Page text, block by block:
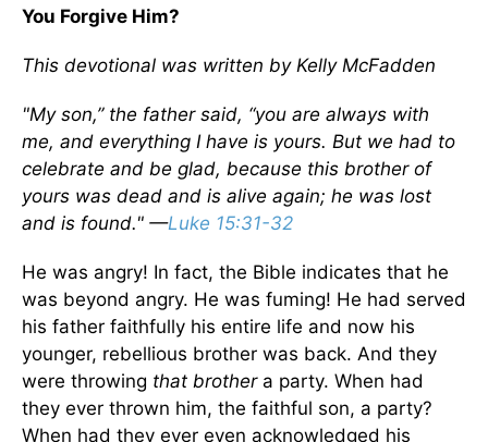
You Forgive Him?
This devotional was written by Kelly McFadden
"My son,” the father said, “you are always with
me, and everything I have is yours. But we had to
celebrate and be glad, because this brother of
yours was dead and is alive again; he was lost
and is found." —Luke 15:31-32
He was angry! In fact, the Bible indicates that he
was beyond angry. He was fuming! He had served
his father faithfully his entire life and now his
younger, rebellious brother was back. And they
were throwing that brothera party. When had
they ever thrown him, the faithful son, a party?
When had they ever even acknowledged his